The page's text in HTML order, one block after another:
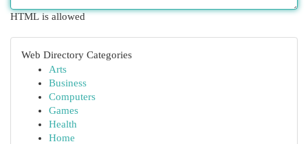
HTML is allowed
Web Directory Categories
Arts
Business
Computers
Games
Health
Home